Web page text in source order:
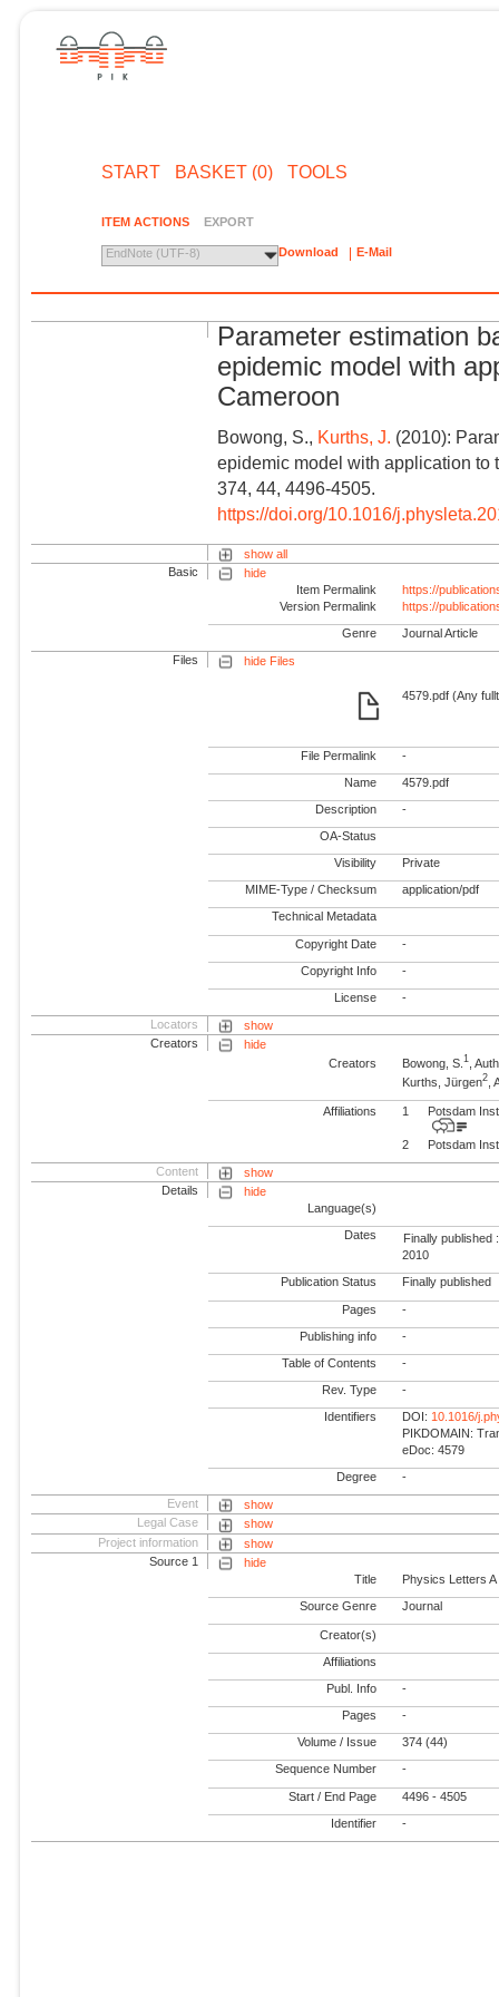
START BASKET (0) TOOLS
ITEM ACTIONS EXPORT
EndNote (UTF-8) Download E-Mail
Parameter estimation
epidemic model with
Cameroon
Bowong, S., Kurths, J. (2010):
epidemic model with application to
374, 44, 4496-4505.
https://doi.org/10.1016/
show all
Basic
hide
Item Permalink
https://
Version Permalink
https://
Genre Journal Article
Files hide Files
4579.pdf (Any
File Permalink -
Name 4579.pdf
Description -
OA-Status
Visibility Private
MIME-Type / Checksum application/pdf
Technical Metadata
Copyright Date -
Copyright Info -
License -
Locators
show
Creators
hide
Creators
Bowong, S.1 ,
Kurths, Jürgen2 ,
Affiliations 1 Potsdam
2 Potsdam
Content
show
Details
hide
Language(s)
Dates
Finally published :
2010
Publication Status Finally published
Pages -
Publishing info -
Table of Contents -
Rev. Type -
Identifiers DOI: 10.1016/
PIKDOMAIN:
eDoc: 4579
Degree -
Event
show
Legal Case
show
Project information
show
Source 1
hide
Title
Physics Letters A
Source Genre Journal
Creator(s)
Affiliations
Publ. Info -
Pages -
Volume / Issue 374 (44)
Sequence Number -
Start / End Page 4496 - 4505
Identifier -